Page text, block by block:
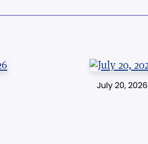
July 20, 2026